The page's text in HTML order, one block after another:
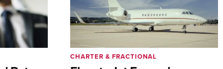
CHARTER & FRACTIONAL